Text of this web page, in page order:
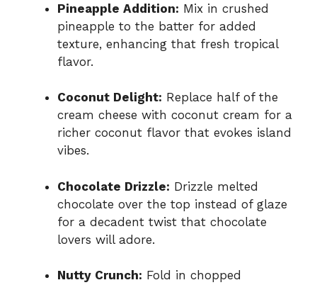
Pineapple Addition: Mix in crushed
pineapple to the batter for added
texture, enhancing that fresh tropical
flavor.
Coconut Delight: Replace half of the
cream cheese with coconut cream for a
richer coconut flavor that evokes island
vibes.
Chocolate Drizzle: Drizzle melted
chocolate over the top instead of glaze
for a decadent twist that chocolate
lovers will adore.
Nutty Crunch: Fold in chopped